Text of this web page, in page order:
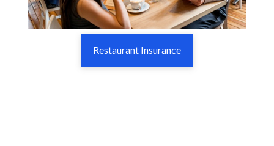
Restaurant Insurance